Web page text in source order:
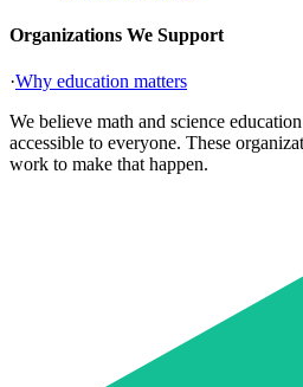
Organizations We Support
·Why education matters
We believe math and science
accessible to everyone. These
work to make that happen.